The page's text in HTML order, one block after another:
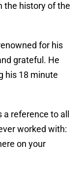
the history of the
for his
grateful. He
his 18 minute
reference to all
worked with:
on your